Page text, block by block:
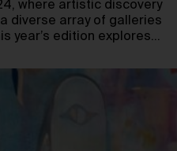
where artistic discovery
diverse array of galleries
year’s edition explores…